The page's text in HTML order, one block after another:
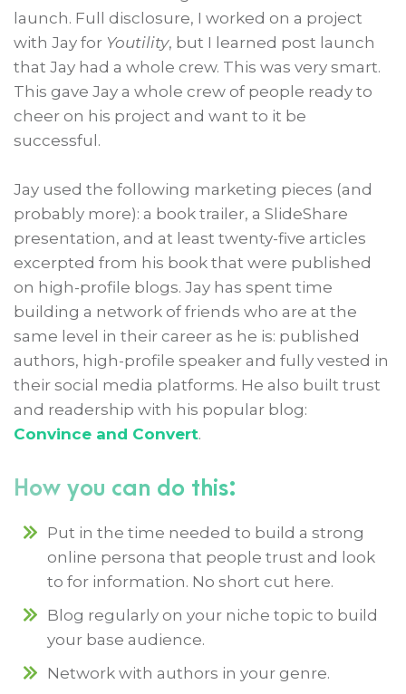
launch. Full disclosure, I worked on a project
with Jay for Youtility, but I learned post launch
that Jay had a whole crew. This was very smart.
This gave Jay a whole crew of people ready to
cheer on his project and want to it be
successful.
Jay used the following marketing pieces (and
probably more): a book trailer, a SlideShare
presentation, and at least twenty-five articles
excerpted from his book that were published
on high-profile blogs. Jay has spent time
building a network of friends who are at the
same level in their career as he is: published
authors, high-profile speaker and fully vested in
their social media platforms. He also built trust
and readership with his popular blog:
Convince and Convert.
How you can do this:
Put in the time needed to build a strong
online persona that people trust and look
to for information. No short cut here.
Blog regularly on your niche topic to build
your base audience.
Network with authors in your genre.